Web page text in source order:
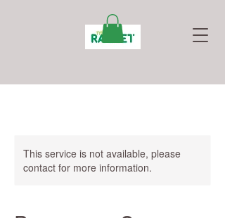
This service is not available, please
contact for more information.